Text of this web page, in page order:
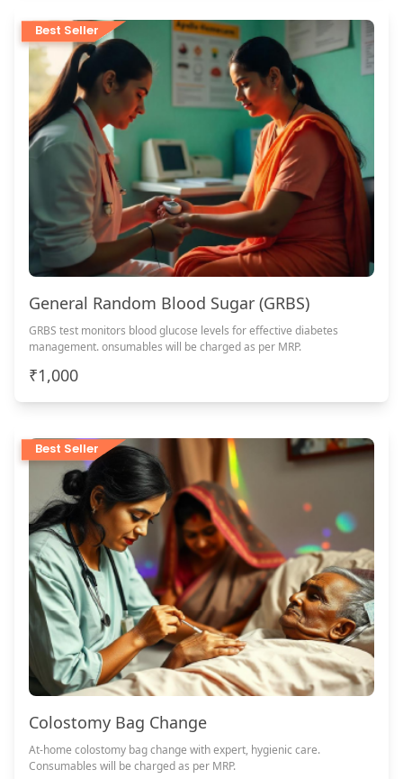
Best Seller
General Random Blood Sugar (GRBS)
GRBS test monitors blood glucose levels for effective diabetes
management. onsumables will be charged as per MRP.
₹1,000
Best Seller
Colostomy Bag Change
At-home colostomy bag change with expert, hygienic care.
Consumables will be charged as per MRP.